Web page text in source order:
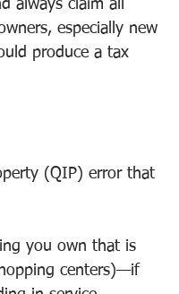
always claim all
especially new
produce a tax
(QIP) error that
you own that is
centers)—if